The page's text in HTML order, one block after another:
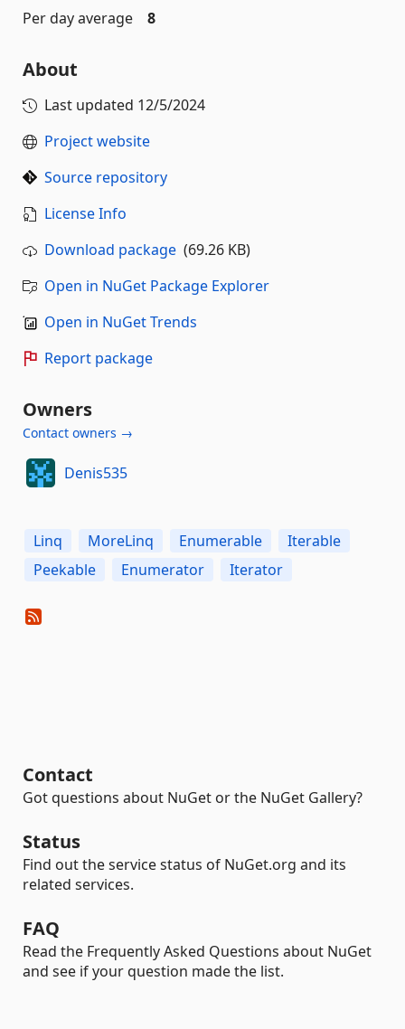
Per day average
8
About
Last updated 12/5/2024
Project website
Source repository
License Info
Download package (69.26 KB)
Open in NuGet Package Explorer
Open in NuGet Trends
Report package
Owners
Contact owners →
Denis535
Linq MoreLinq Enumerable
Iterable
Peekable
Enumerator Iterator
Contact
Got questions about NuGet or the NuGet Gallery?
Status
Find out the service status of NuGet.org and its
related services.
FAQ
Read the Frequently Asked Questions about NuGet
and see if your question made the list.